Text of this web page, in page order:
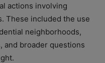
actions involving
These included the use
neighborhoods,
and broader questions